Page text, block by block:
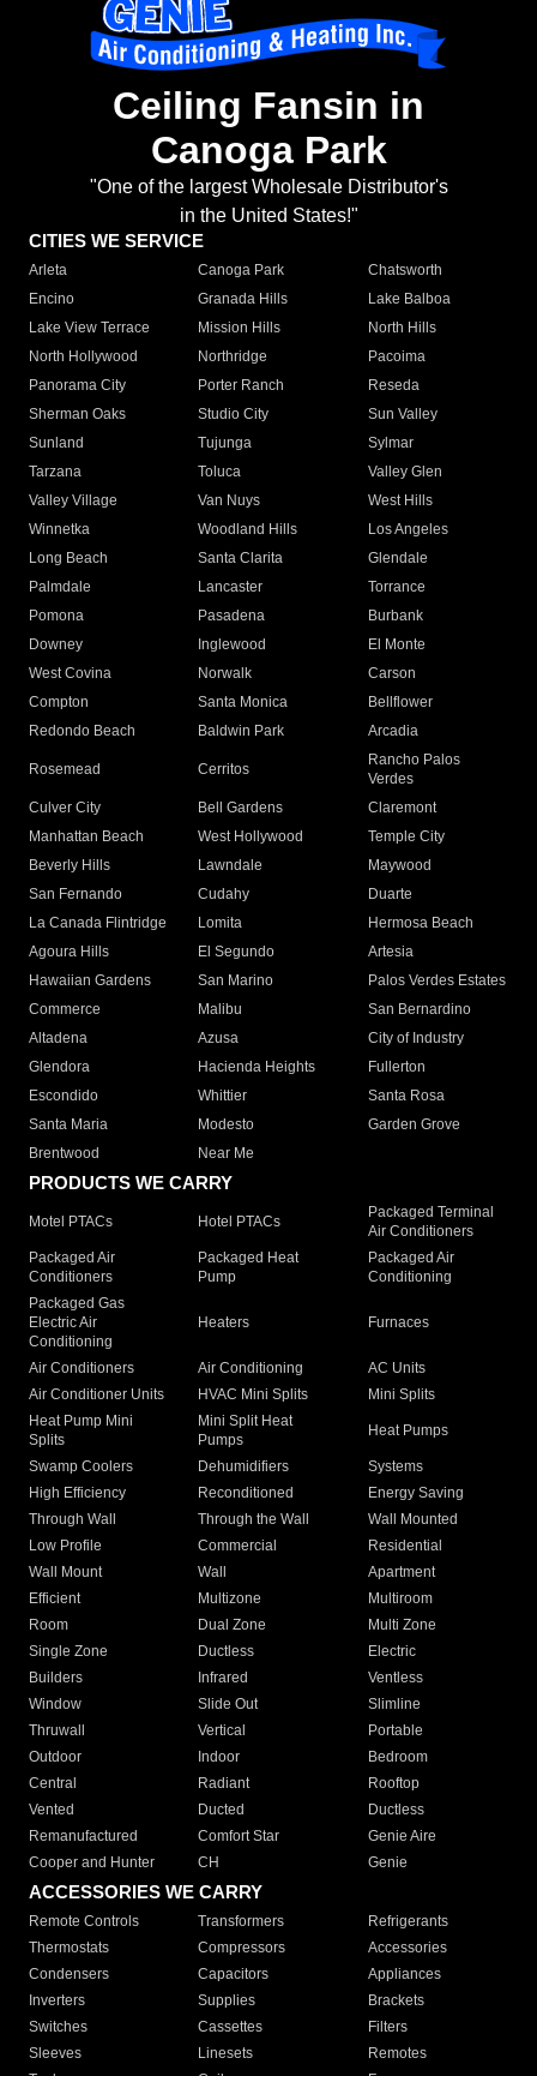
Ceiling Fansin in
Canoga Park
"One of the largest Wholesale Distributor's
in the United States!"
CITIES WE SERVICE
Arleta Canoga Park
Chatsworth
Encino
Granada Hills
Lake Balboa
Lake View Terrace
Mission Hills
North Hills
North Hollywood
Northridge
Pacoima
Panorama City
Porter Ranch
Reseda
Sherman Oaks
Studio City
Sun Valley
Sunland
Tujunga
Sylmar
Tarzana
Toluca
Valley Glen
Valley Village
Van Nuys
West Hills
Winnetka
Woodland Hills
Los Angeles
Long Beach
Santa Clarita
Glendale
Palmdale
Lancaster
Torrance
Pomona
Pasadena
Burbank
Downey
Inglewood
El Monte
West Covina
Norwalk
Carson
Compton
Santa Monica
Bellflower
Redondo Beach
Baldwin Park Arcadia
Rosemead Cerritos
Rancho Palos
Verdes
Culver City
Bell Gardens
Claremont
Manhattan Beach
West Hollywood
Temple City
Beverly Hills
Lawndale
Maywood
San Fernando
Cudahy
Duarte
La Canada Flintridge
Lomita
Hermosa Beach
Agoura Hills
El Segundo
Artesia
Hawaiian Gardens
San Marino
Palos Verdes Estates
Commerce
Malibu
San Bernardino
Altadena
Azusa
City of Industry
Glendora
Hacienda Heights
Fullerton
Escondido
Whittier
Santa Rosa
Santa Maria
Modesto
Garden Grove
Brentwood
Near Me
PRODUCTS WE CARRY
Motel PTACs Hotel PTACs
Packaged Terminal
Air Conditioners
Packaged Air
Conditioners
Packaged Heat
Pump
Packaged Air
Conditioning
Packaged Gas
Electric Air
Conditioning
Heaters Furnaces
Air Conditioners Air Conditioning
AC Units
Air Conditioner Units
HVAC Mini Splits
Mini Splits
Heat Pump Mini
Splits
Mini Split Heat
Pumps
Heat Pumps
Swamp Coolers Dehumidifiers
Systems
High Efficiency
Reconditioned
Energy Saving
Through Wall
Through the Wall
Wall Mounted
Low Profile
Commercial
Residential
Wall Mount
Wall
Apartment
Efficient
Multizone
Multiroom
Room
Dual Zone
Multi Zone
Single Zone
Ductless
Electric
Builders
Infrared
Ventless
Window
Slide Out
Slimline
Thruwall
Vertical
Portable
Outdoor
Indoor
Bedroom
Central
Radiant
Rooftop
Vented
Ducted
Ductless
Remanufactured
Comfort Star
Genie Aire
Cooper and Hunter
CH Genie
ACCESSORIES WE CARRY
Remote Controls Transformers
Refrigerants
Thermostats
Compressors
Accessories
Condensers
Capacitors
Appliances
Inverters
Supplies
Brackets
Switches
Cassettes
Filters
Sleeves
Linesets
Remotes